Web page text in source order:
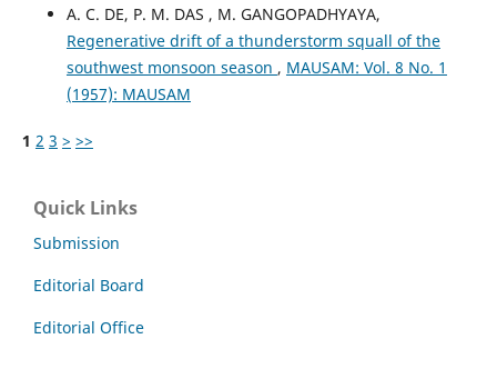
A. C. DE, P. M. DAS , M. GANGOPADHYAYA,
Regenerative drift of a thunderstorm squall of the
southwest monsoon season , MAUSAM: Vol. 8 No. 1
(1957): MAUSAM
1 2 3 > >>
Quick Links
Submission
Editorial Board
Editorial Office